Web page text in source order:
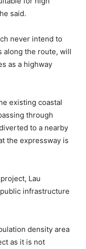
said.
never intend to
along the route, will
as a highway
existing coastal
through
to a nearby
the expressway is
Lau
infrastructure
density area
as it is not